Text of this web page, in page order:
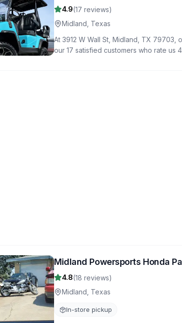
4.9(17 reviews)
Midland Texas
At 3912 W Wall St, Midland, TX
our 17 satisfied customers who rate us
Midland Powersports Honda
4.8(18 reviews)
Midland Texas
In-store pickup